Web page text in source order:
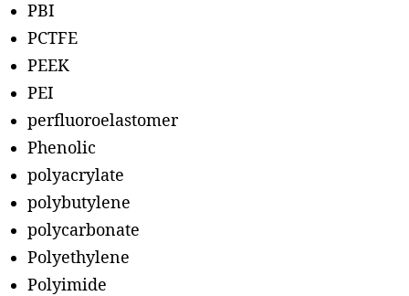
PBI
PCTFE
PEEK
PEI
perfluoroelastomer
Phenolic
polyacrylate
polybutylene
polycarbonate
Polyethylene
Polyimide